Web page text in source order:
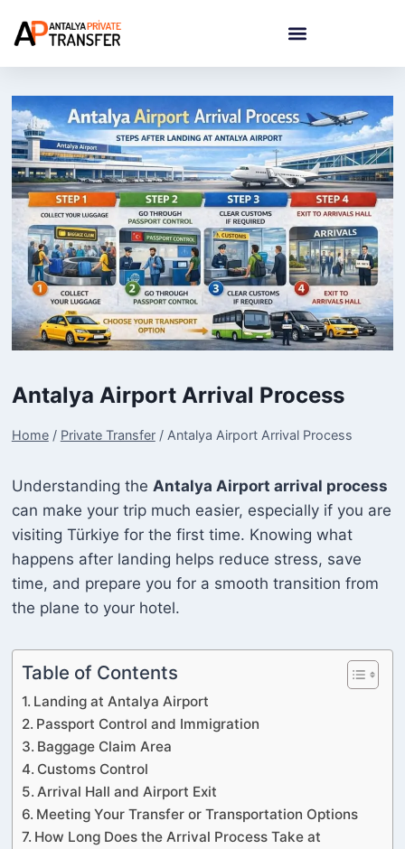
Antalya Airport Arrival Process
Home / Private Transfer / Antalya Airport Arrival Process
Understanding the Antalya Airport arrival process
can make your trip much easier, especially if you are
visiting Türkiye for the first time. Knowing what
happens after landing helps reduce stress, save
time, and prepare you for a smooth transition from
the plane to your hotel.
Table of Contents
Landing at Antalya Airport
Passport Control and Immigration
Baggage Claim Area
Customs Control
Arrival Hall and Airport Exit
Meeting Your Transfer or Transportation Options
How Long Does the Arrival Process Take at